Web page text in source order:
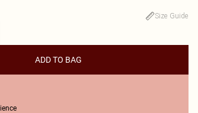
Size Guide
ADD TO BAG